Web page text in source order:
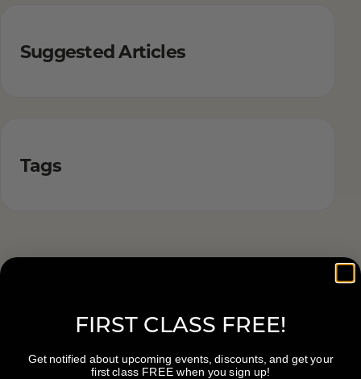
Suggested Articles
Tags
FIRST CLASS FREE!
Get notified about upcoming events, discounts, and get your
first class FREE when you sign up!